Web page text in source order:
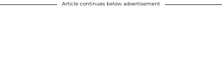
Article continues below advertisement